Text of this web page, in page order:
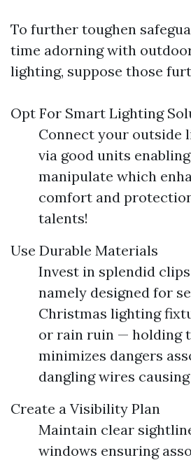
To further toughen
time adorning with
lighting, suppose those
Opt For Smart Lighting
Connect your outside
via good units
manipulate which
comfort and
talents!
Use Durable Materials
Invest in splendid
namely designed for
Christmas lighting
or rain ruin — holding
minimizes dangers
dangling wires
Create a Visibility Plan
Maintain clear
windows ensuring